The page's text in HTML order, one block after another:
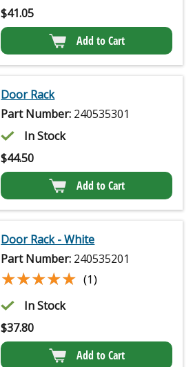
$41.05
Add to Cart
Door Rack
Part Number: 240535301
In Stock
$44.50
Add to Cart
Door Rack - White
Part Number: 240535201
★★★★★
★★★★★ (1)
In Stock
$37.80
Add to Cart